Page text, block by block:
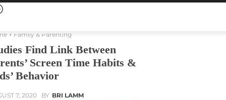
Family & Parenting
Find Link Between
Screen Time Habits &
Behavior
7, 2020 BY BRI LAMM